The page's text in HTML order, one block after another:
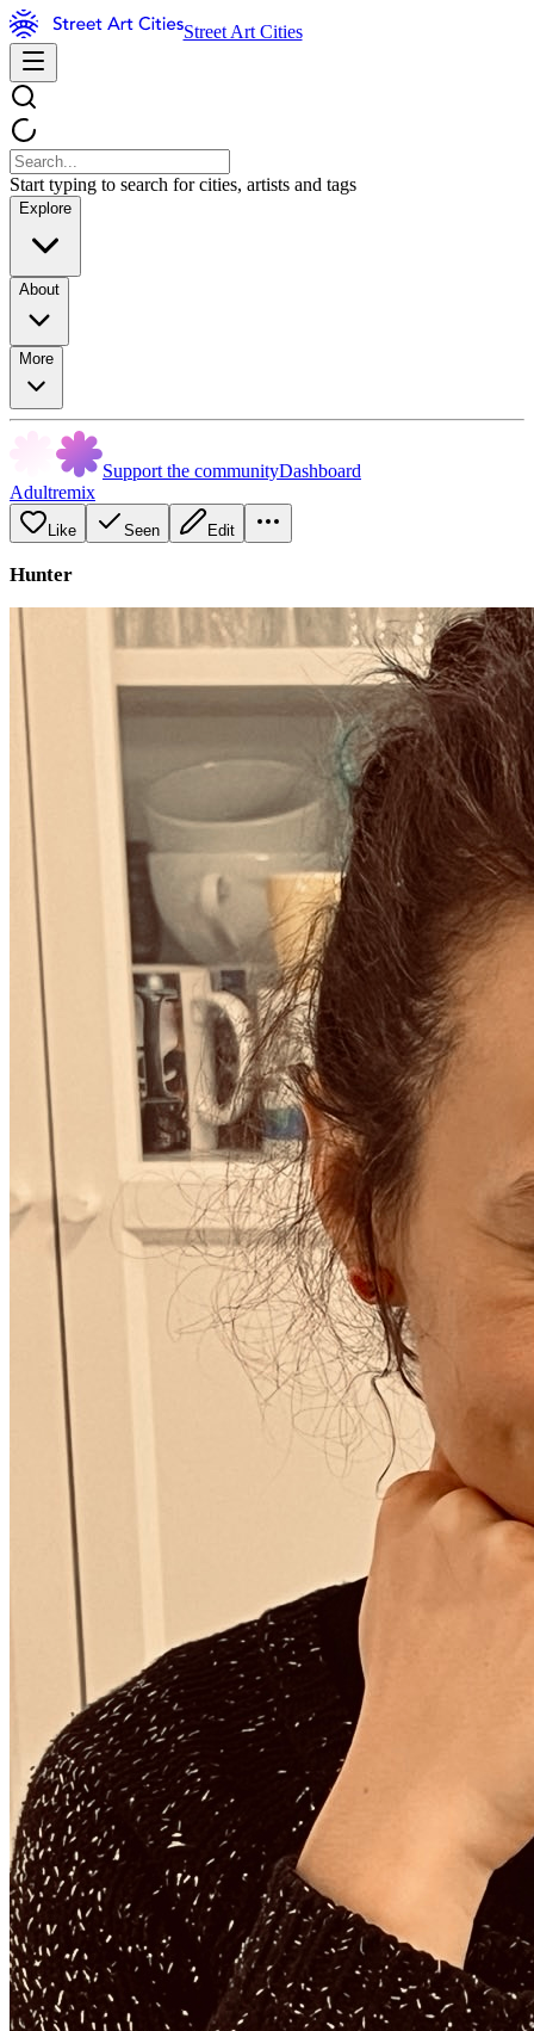
Street Art Cities
Start typing to search for cities, artists and tags
Explore
About
More
Support the communityDashboard
Adultremix
Like Seen Edit
Hunter